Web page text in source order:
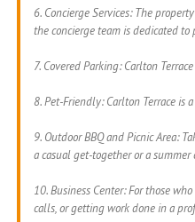
6. Concierge Services: The
the concierge team is dedicated
7. Covered Parking: Carlton
8. Pet-Friendly: Carlton Terrace
9. Outdoor BBQ and Picnic Area:
a casual get-together or a summer
10. Business Center: For those
calls, or getting work done in a